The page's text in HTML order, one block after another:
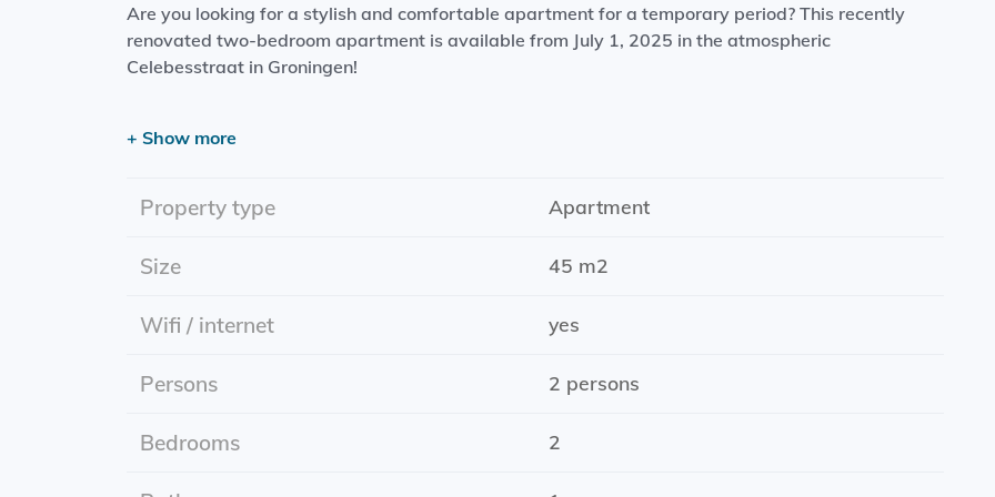
Are you looking for a stylish and comfortable apartment for a temporary period? This recently
renovated two-bedroom apartment is available from July 1, 2025 in the atmospheric
Celebesstraat in Groningen!
Kitchen: Modern kitchen with built-in appliances such as a refrigerator, dishwasher, combi-
microwave and a hob.
Bathroom: Stylish bathroom including toilet.
Bedrooms: Two comfortable bedrooms, perfect for a couple, friends or colleagues.
Practical information
Rent: Including gas, water, electricity and internet.
Energlylabel: A
+ Show more
Property type Apartment
Size 45 m2
Wifi / internet yes
Persons 2 persons
Bedrooms 2